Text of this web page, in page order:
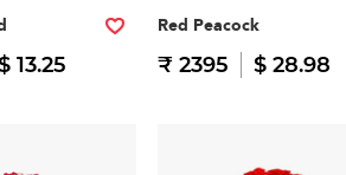
13.25
Red Peacock
₹ 2395 $ 28.98